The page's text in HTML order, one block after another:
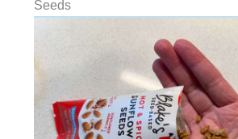
Seeds